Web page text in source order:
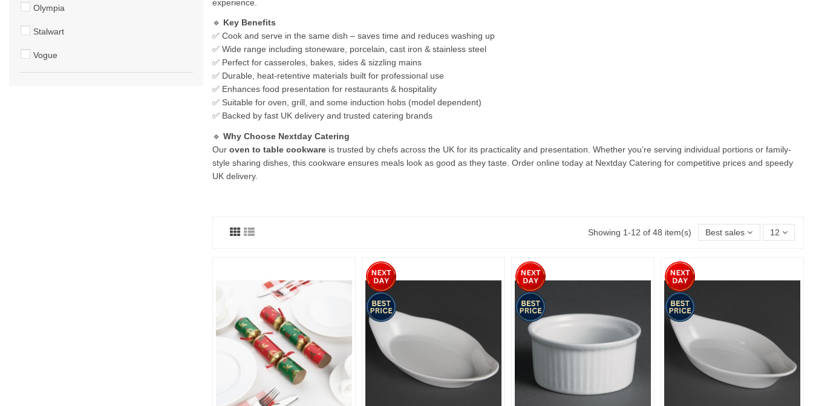
experience.
🔹 Key Benefits
✅ Cook and serve in the same dish – saves time and reduces washing up
✅ Wide range including stoneware, porcelain, cast iron & stainless steel
✅ Perfect for casseroles, bakes, sides & sizzling mains
✅ Durable, heat-retentive materials built for professional use
✅ Enhances food presentation for restaurants & hospitality
✅ Suitable for oven, grill, and some induction hobs (model dependent)
✅ Backed by fast UK delivery and trusted catering brands
🔹 Why Choose Nextday Catering
Our oven to table cookware is trusted by chefs across the UK for its practicality and presentation. Whether you’re serving individual portions or family-
style sharing dishes, this cookware ensures meals look as good as they taste. Order online today at Nextday Catering for competitive prices and speedy
UK delivery.
Showing 1-12 of 48 item(s) Best sales 12
Olympia
Stalwart
Vogue